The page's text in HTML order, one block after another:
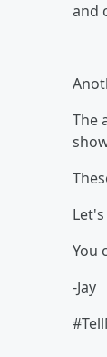
and
The
You
-Jay